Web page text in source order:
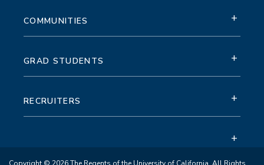
COMMUNITIES +
GRAD STUDENTS +
RECRUITERS +
+